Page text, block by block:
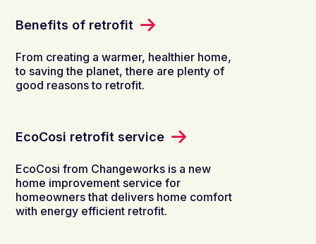
Benefits of retrofit
From creating a warmer, healthier home,
to saving the planet, there are plenty of
good reasons to retrofit.
EcoCosi retrofit service
EcoCosi​ from Changeworks is a new
home improvement service for
homeowners that delivers home comfort
with energy efficient retrofit.